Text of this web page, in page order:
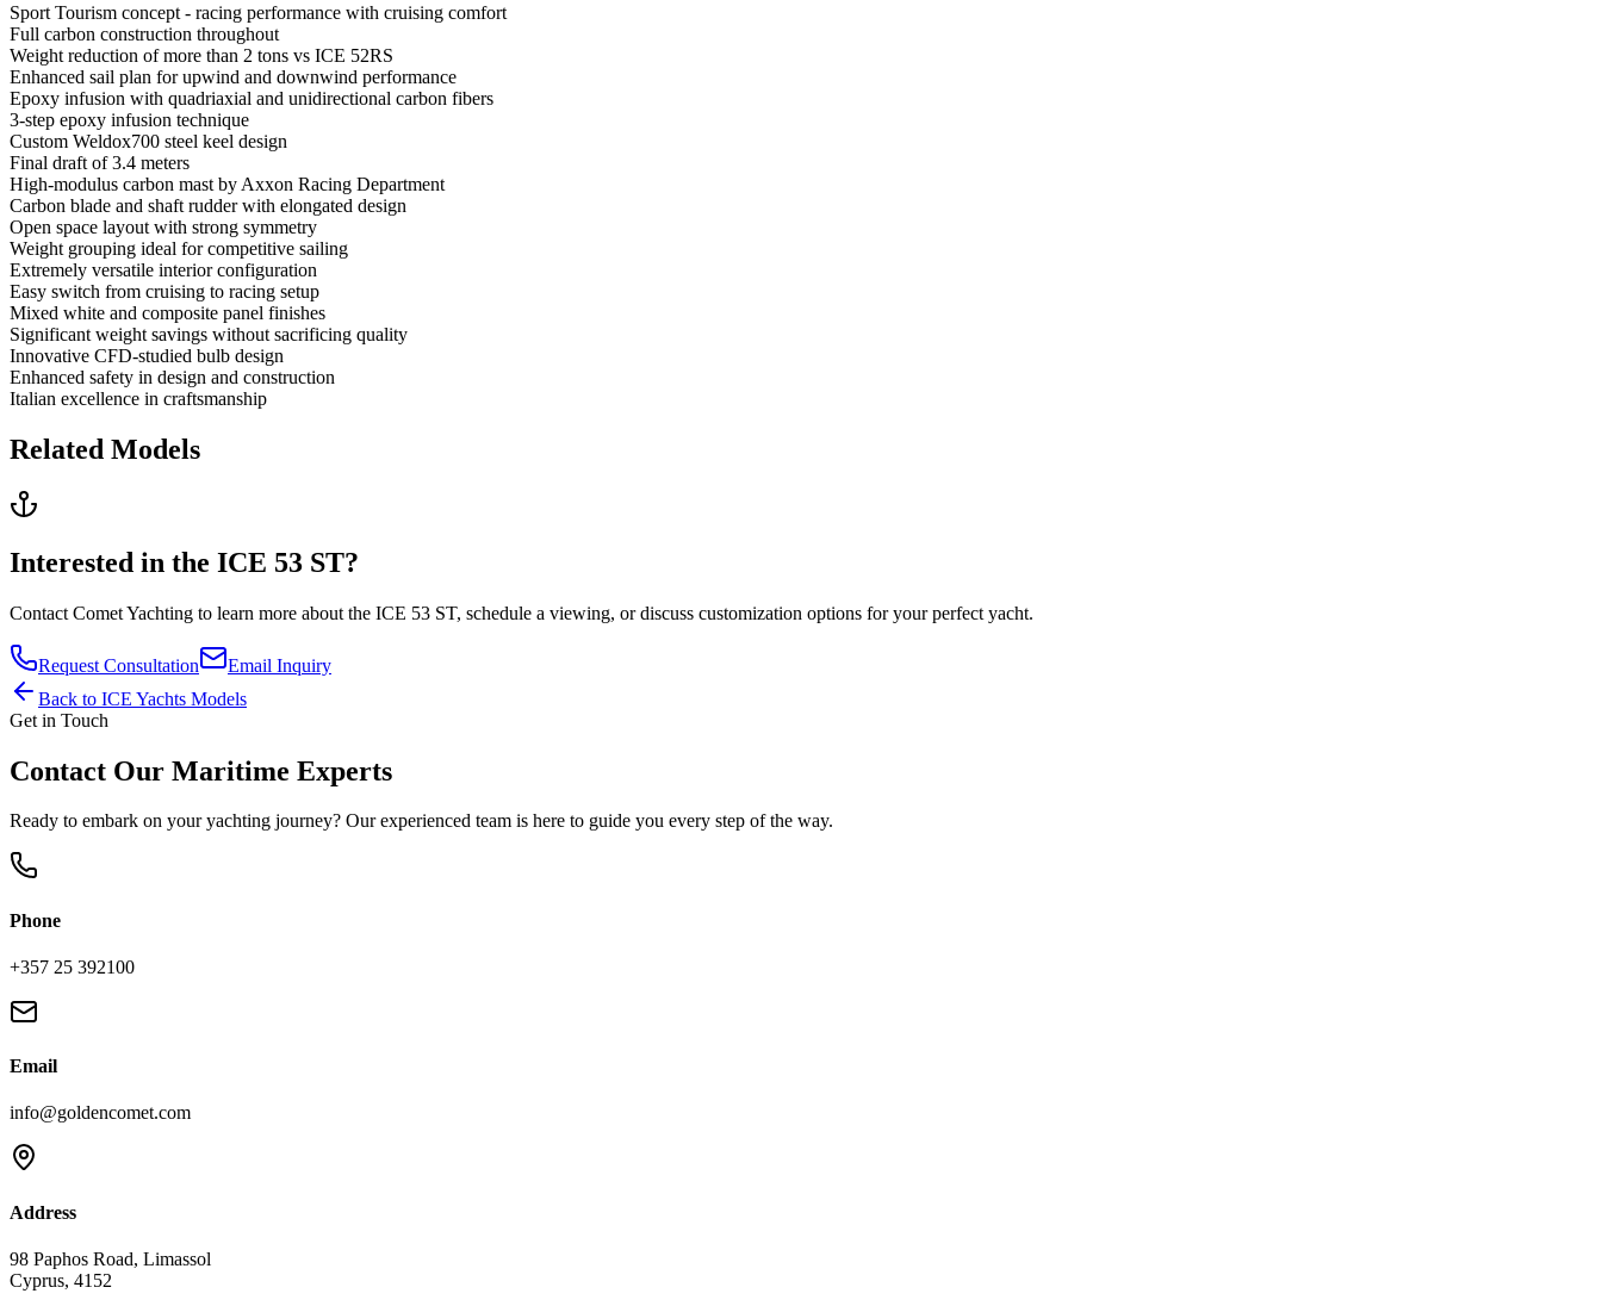
Sport Tourism concept - racing performance with cruising comfort
Full carbon construction throughout
Weight reduction of more than 2 tons vs ICE 52RS
Enhanced sail plan for upwind and downwind performance
Epoxy infusion with quadriaxial and unidirectional carbon fibers
3-step epoxy infusion technique
Custom Weldox700 steel keel design
Final draft of 3.4 meters
High-modulus carbon mast by Axxon Racing Department
Carbon blade and shaft rudder with elongated design
Open space layout with strong symmetry
Weight grouping ideal for competitive sailing
Extremely versatile interior configuration
Easy switch from cruising to racing setup
Mixed white and composite panel finishes
Significant weight savings without sacrificing quality
Innovative CFD-studied bulb design
Enhanced safety in design and construction
Italian excellence in craftsmanship
Related Models
Interested in the ICE 53 ST?
Contact Comet Yachting to learn more about the ICE 53 ST, schedule a viewing, or discuss customization options for your perfect yacht.
Request Consultation
Email Inquiry
Back to ICE Yachts Models
Get in Touch
Contact Our Maritime Experts
Ready to embark on your yachting journey? Our experienced team is here to guide you every step of the way.
Phone
+357 25 392100
Email
info@goldencomet.com
Address
98 Paphos Road, Limassol
Cyprus, 4152